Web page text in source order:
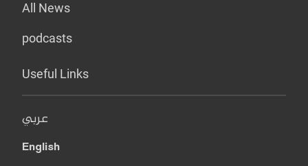
All News
podcasts
Useful Links
عربي
English